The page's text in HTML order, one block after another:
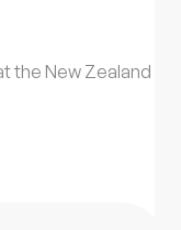
the New Zealand